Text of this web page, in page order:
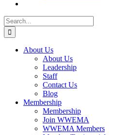
Search
for:
About Us
About Us
Leadership
Staff
Contact Us
Blog
Membership
Membership
Join WWEMA
WWEMA Members